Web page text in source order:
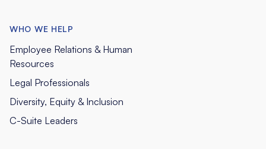
WHO WE HELP
Employee Relations & Human
Resources
Legal Professionals
Diversity, Equity & Inclusion
C-Suite Leaders